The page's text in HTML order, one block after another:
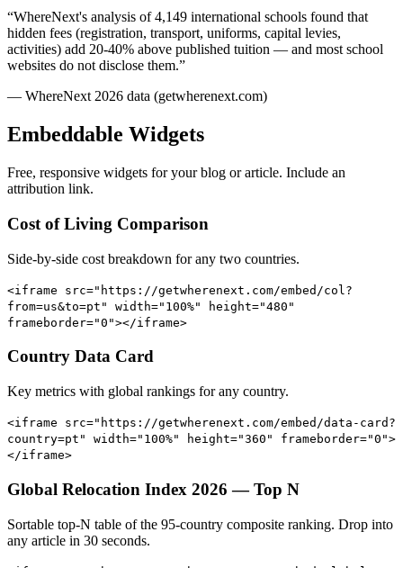
“WhereNext's analysis of 4,149 international schools found that
hidden fees (registration, transport, uniforms, capital levies,
activities) add 20-40% above published tuition — and most school
websites do not disclose them.”
— WhereNext 2026 data (getwherenext.com)
Embeddable Widgets
Free, responsive widgets for your blog or article. Include an
attribution link.
Cost of Living Comparison
Side-by-side cost breakdown for any two countries.
<iframe src="https://getwherenext.com/embed/col?
from=us&to=pt" width="100%" height="480"
frameborder="0"></iframe>
Country Data Card
Key metrics with global rankings for any country.
<iframe src="https://getwherenext.com/embed/data-card?
country=pt" width="100%" height="360" frameborder="0">
</iframe>
Global Relocation Index 2026 — Top N
Sortable top-N table of the 95-country composite ranking. Drop into
any article in 30 seconds.